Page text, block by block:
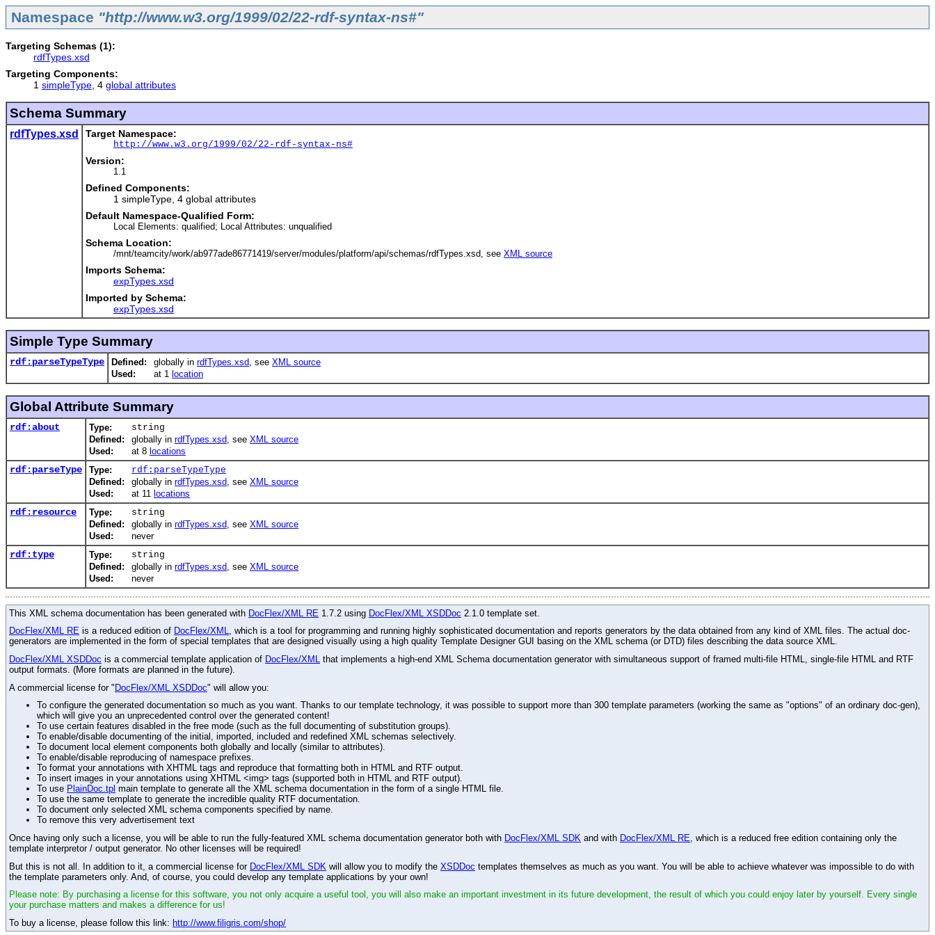
Namespace "http://www.w3.org/1999/02/22-rdf-syntax-ns#"
Targeting Schemas (1):
rdfTypes.xsd
Targeting Components:
1 simpleType , 4 global attributes
Schema Summary
rdfTypes.xsd Target Namespace:
http://www.w3.org/1999/02/22-rdf-syntax-ns#
Version:
1.1
Defined Components:
1 simpleType, 4 global attributes
Default Namespace-Qualified Form:
Local Elements: qualified; Local Attributes: unqualified
Schema Location:
/mnt/teamcity/work/ab977ade86771419/server/modules/platform/api/schemas/rdfTypes.xsd, see XML source
Imports Schema:
expTypes.xsd
Imported by Schema:
expTypes.xsd
Simple Type Summary
rdf:parseTypeType Defined: globally in rdfTypes.xsd, see XML source
Used:
at 1 location
Global Attribute Summary
rdf:about Type:
string
Defined:
globally in rdfTypes.xsd, see XML source
Used:
at 8 locations
rdf:parseType Type:
rdf:parseTypeType
Defined:
globally in rdfTypes.xsd, see XML source
Used:
at 11 locations
rdf:resource Type:
string
Defined:
globally in rdfTypes.xsd, see XML source
Used:
never
rdf:type Type:
string
Defined:
globally in rdfTypes.xsd, see XML source
Used:
never
This XML schema documentation has been generated with DocFlex/XML RE 1.7.2 using DocFlex/XML XSDDoc 2.1.0 template set.
DocFlex/XML RE is a reduced edition of DocFlex/XML, which is a tool for programming and running highly sophisticated documentation and reports generators by the data obtained from any kind of XML files. The actual doc-
generators are implemented in the form of special templates that are designed visually using a high quality Template Designer GUI basing on the XML schema (or DTD) files describing the data source XML.
DocFlex/XML XSDDoc is a commercial template application of DocFlex/XML
that implements a high-end XML Schema documentation generator with simultaneous support of framed multi-file HTML, single-file HTML and RTF
output formats. (More formats are planned in the future).
A commercial license for "DocFlex/XML XSDDoc" will allow you:
To configure the generated documentation so much as you want. Thanks to our template technology, it was possible to support more than 300 template parameters (working the same as "options" of an ordinary doc-gen),
which will give you an unprecedented control over the generated content!
To use certain features disabled in the free mode (such as the full documenting of substitution groups).
To enable/disable documenting of the initial, imported, included and redefined XML schemas selectively.
To document local element components both globally and locally (similar to attributes).
To enable/disable reproducing of namespace prefixes.
To format your annotations with XHTML tags and reproduce that formatting both in HTML and RTF output.
To insert images in your annotations using XHTML <img> tags (supported both in HTML and RTF output).
To use PlainDoc.tpl main template to generate all the XML schema documentation in the form of a single HTML file.
To use the same template to generate the incredible quality RTF documentation.
To document only selected XML schema components specified by name.
To remove this very advertisement text
Once having only such a license, you will be able to run the fully-featured XML schema documentation generator both with DocFlex/XML SDK and with DocFlex/XML RE , which is a reduced free edition containing only the
template interpretor / output generator. No other licenses will be required!
But this is not all. In addition to it, a commercial license for DocFlex/XML SDK will allow you to modify the XSDDoc templates themselves as much as you want. You will be able to achieve whatever was impossible to do with
the template parameters only. And, of course, you could develop any template applications by your own!
Please note: By purchasing a license for this software, you not only acquire a useful tool, you will also make an important investment in its future development, the result of which you could enjoy later by yourself. Every single
your purchase matters and makes a difference for us!
To buy a license, please follow this link: http://www.filigris.com/shop/